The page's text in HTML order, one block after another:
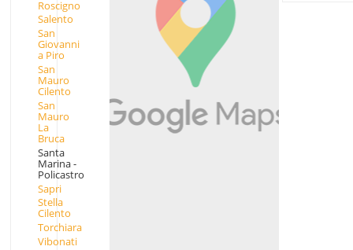
Roscigno
Salento
San
Giovanni
a Piro
San
Mauro
Cilento
San
Mauro
La
Bruca
Santa
Marina -
Policastro
Sapri
Stella
Cilento
Torchiara
Vibonati